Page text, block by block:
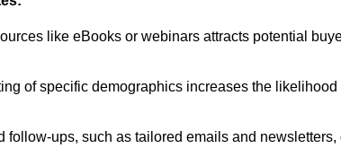
like eBooks or webinars attracts potential
of specific demographics increases the
follow-ups, such as tailored emails and